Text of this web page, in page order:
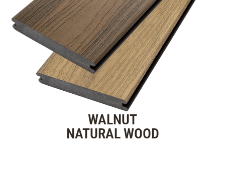
WALNUT
NATURAL WOOD